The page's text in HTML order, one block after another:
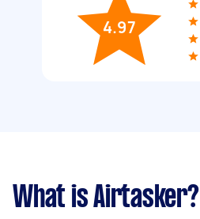
4.97
What is Airtasker?